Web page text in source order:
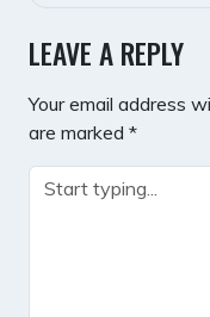
LEAVE A REPLY
Your email address
are marked *